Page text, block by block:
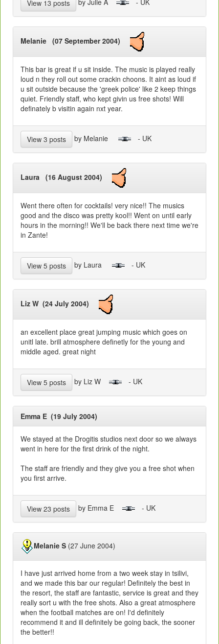
View 13 posts
Melanie (07 September 2004)
This bar is great if u sit inside. The music is played really
loud n they roll out some crackin choons. It aint as loud if
u sit outside because the 'greek police' like 2 keep things
quiet. Friendly staff, who kept givin us free shots! Will
definately b visitin again nxt year.
View 3 posts by Melanie - UK
Laura (16 August 2004)
Went there often for cocktails! very nice!! The musics
good and the disco was pretty kool!! Went on until early
hours in the morning!! We'll be back there next time we're
in Zante!
View 5 posts by Laura - UK
Liz W (24 July 2004)
an excellent place great jumping music which goes on
unitl late. brill atmosphere definetly for the young and
middle aged. great night
View 5 posts by Liz W - UK
Emma E (19 July 2004)
We stayed at the Drogitis studios next door so we always
went in here for the first drink of the night.
The staff are friendly and they give you a free shot when
you first arrive.
View 23 posts by Emma E - UK
Melanie S (27 June 2004)
I have just arrived home from a two week stay in tsilivi,
and we made this bar our regular! Definitely the best in
the resort, the staff are fantastic, service is great and they
really sort u with the free shots. Also a great atmosphere
when the football matches are on! I'd definitely
recommend it and ill definitely be going back, the sooner
the better!!